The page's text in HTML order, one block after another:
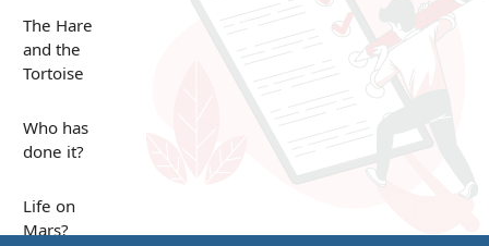
The Hare
and the
Tortoise
Who has
done it?
Life on
Mars?